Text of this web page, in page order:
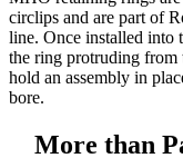
circlips and are part of
line. Once installed into
the ring protruding from
hold an assembly in
bore.
More than